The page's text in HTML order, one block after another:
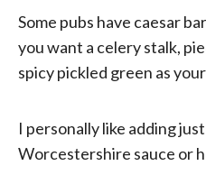
Some pubs have caesar
you want a celery stalk,
spicy pickled green as
I personally like adding
Worcestershire sauce or